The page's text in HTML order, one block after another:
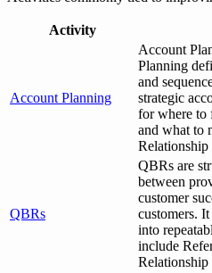
Activity
Account Planning
Account
Planning
and
strategic
for where to
and what to
Relationship
QBRs
QBRs are
between
customer
customers.
into
include
Relationship